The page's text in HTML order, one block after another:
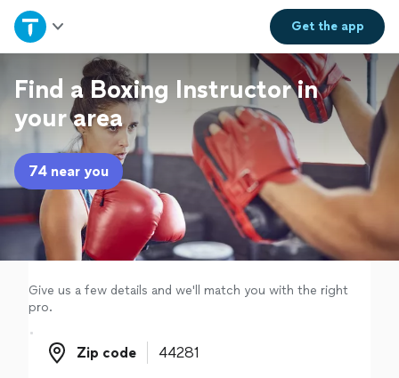
Get theapp
Home
Explore Services
Join as a pro
Sign up
Log in
Find a Boxing Instructor in
your area
74 near you
Give us a few details and we'll match you with the right
pro.
Zip code
Zip code